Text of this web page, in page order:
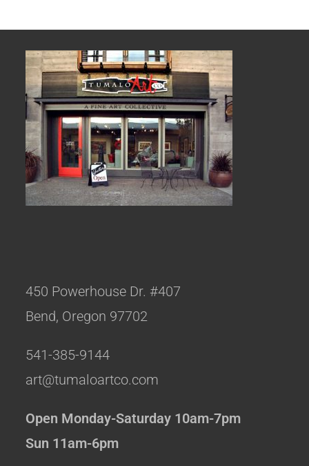
450 Powerhouse Dr. #407
Bend, Oregon 97702
541-385-9144
art@tumaloartco.com
Open Monday-Saturday 10am-7pm
Sun 11am-6pm